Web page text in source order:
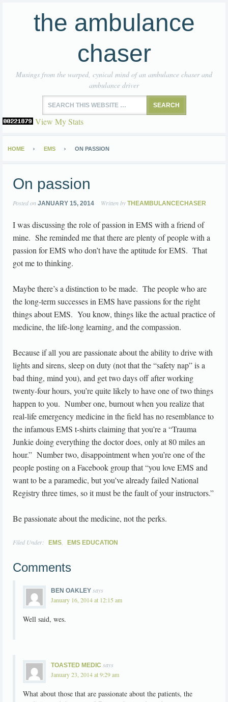
the ambulance
chaser
Musings from the warped, cynical mind of an ambulance chaser and
ambulance driver
View My Stats
HOME EMS ON PASSION
On passion
Posted on JANUARY 15, 2014 Written by THEAMBULANCECHASER
I was discussing the role of passion in EMS with a friend of
mine. She reminded me that there are plenty of people with a
passion for EMS who don’t have the aptitude for EMS. That
got me to thinking.
Maybe there’s a distinction to be made. The people who are
the long-term successes in EMS have passions for the right
things about EMS. You know, things like the actual practice of
medicine, the life-long learning, and the compassion.
Because if all you are passionate about the ability to drive with
lights and sirens, sleep on duty (not that the “safety nap” is a
bad thing, mind you), and get two days off after working
twenty-four hours, you’re quite likely to have one of two things
happen to you. Number one, burnout when you realize that
real-life emergency medicine in the field has no resemblance to
the infamous EMS t-shirts claiming that you’re a “Trauma
Junkie doing everything the doctor does, only at 80 miles an
hour.” Number two, disappointment when you’re one of the
people posting on a Facebook group that “you love EMS and
want to be a paramedic, but you’ve already failed National
Registry three times, so it must be the fault of your instructors.”
Be passionate about the medicine, not the perks.
Filed Under: EMS EMS EDUCATION
Comments
BEN OAKLEY says
January 16, 2014 at 12:15 am
Well said, wes.
TOASTED MEDIC says
January 23, 2014 at 9:29 am
What about those that are passionate about the patients, the